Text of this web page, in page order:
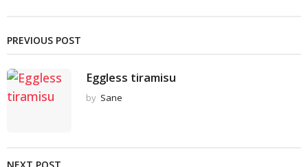
PREVIOUS POST
Eggless tiramisu
by Sane